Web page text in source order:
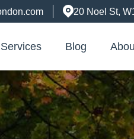
20 Noel St,
Services Blog